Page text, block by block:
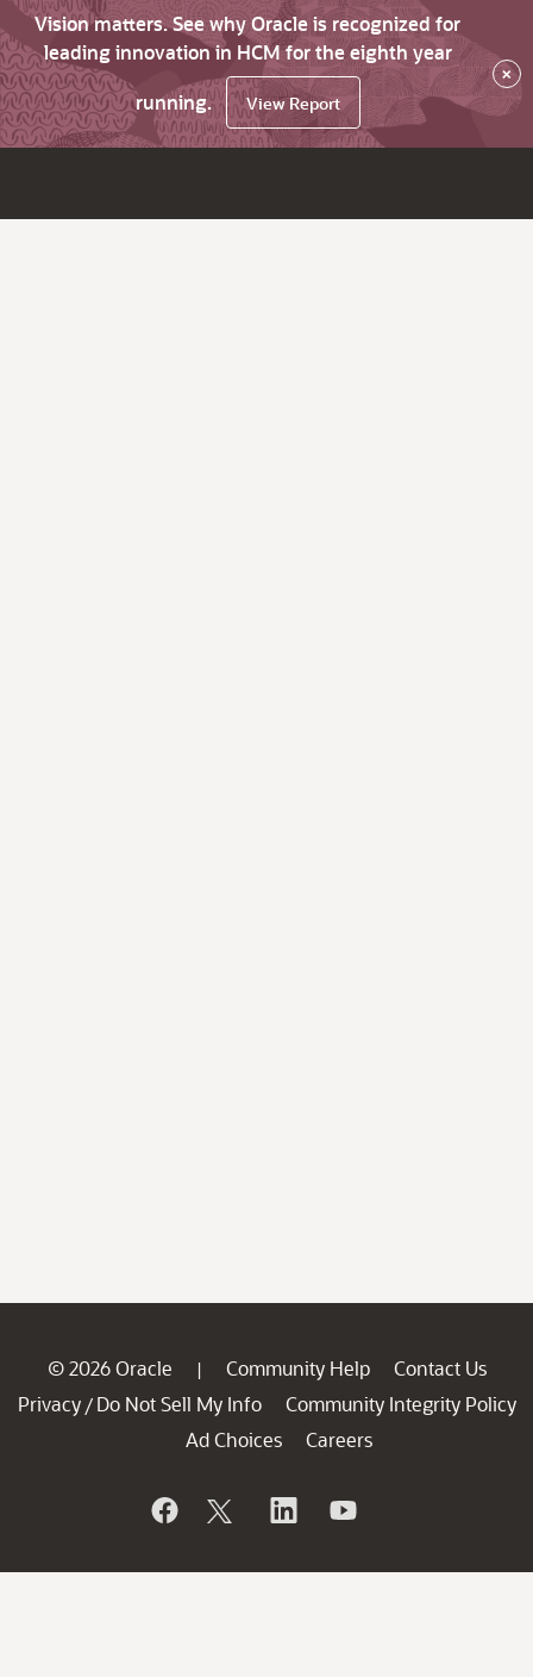
Vision matters. See why Oracle is recognized for
leading innovation in HCM for the eighth year
running.
View Report
×
© 2026 Oracle | Community Help
Contact Us
Privacy / Do Not Sell My Info
Community Integrity Policy
Ad Choices
Careers